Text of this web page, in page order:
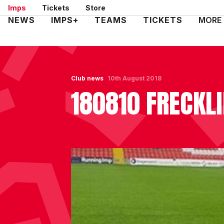
Skip
to
Imps Tickets Store
Mega
NEWS IMPS+ TEAMS TICKETS MORE
Club news
180810
10th August 2018